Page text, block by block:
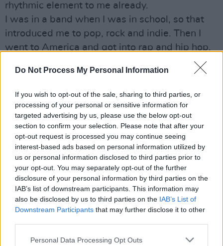
Do Not Process My Personal Information
If you wish to opt-out of the sale, sharing to third parties, or
processing of your personal or sensitive information for
targeted advertising by us, please use the below opt-out
section to confirm your selection. Please note that after your
opt-out request is processed you may continue seeing
interest-based ads based on personal information utilized by
us or personal information disclosed to third parties prior to
your opt-out. You may separately opt-out of the further
disclosure of your personal information by third parties on the
IAB’s list of downstream participants. This information may
also be disclosed by us to third parties on the IAB’s List of
Downstream Participants that may further disclose it to other
Personal Data Processing Opt Outs
rhythmic element to me already.
I was in a band when I was in school, so that
introduced me to pop, rock and indie. Then I
went to America and got into rap and hip hop.
And in Ireland, I got introduced to Irish poetic
writing. When I’m in the studio, I just go off
emotions. That’s my jumping off point, it’s
never really a genre – it’s more a feeling, the
mood.
Do you have plans for a full length record?
I’m just starting to get to people I’m aligned
with, in terms of taste, commitment and stuff
like that. I put out ‘Yesterday’ because it was a
different flavour no one has tasted yet. I still
need to do that a couple of times, so people
can see my range. Once that happens, I’m
going to work on a project, definitely.